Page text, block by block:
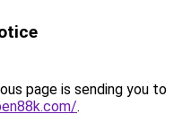
page is sending you to
.